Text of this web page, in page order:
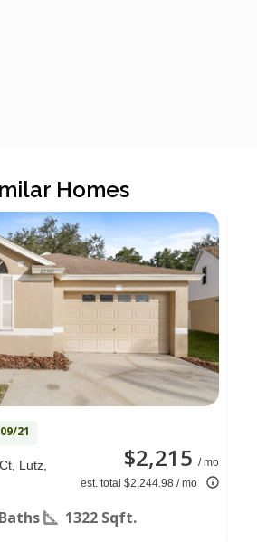
Homes
21
$2,215 / mo
est. total $2,244.98 / mo
Lutz,
1322 Sqft.